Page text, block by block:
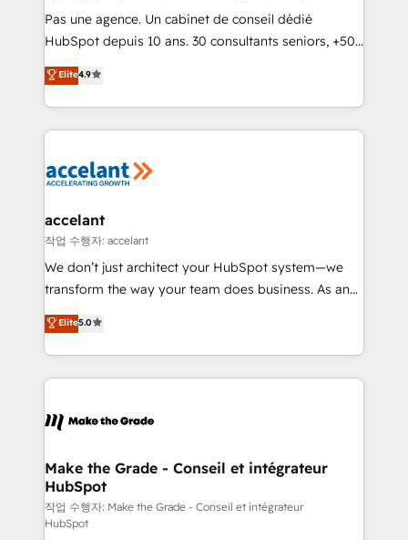
Canada, Germany, France, Belgium, Singapore, and
South Africa. Certified compliant with ISO/IEC
international offices and 175+ employees.
Pas une agence. Un cabinet de conseil dédié
HubSpot depuis 10 ans. 30 consultants seniors, +500
clients, un ROI mesurable. Notre mission : faire de
HubSpot un vrai levier de performance pour votre
organisation. Cela passe par la compréhension de
vos processus, la fiabilisation de vos données et
la plateforme. Nos domaines d'intervention : -
& reprise de données - Stratégie RevOps &
alignement Marketing / Sales - Data, reporting &
tableaux de bord - Onboarding, audit &
optimisation - Intégrations métiers (ERP, téléphonie,
changement Nous intervenons auprès des PME, ETI
et grandes entreprises en France et à l'international,
& logistique.
Elite4.9
accelant
작업 수행자: accelant
We don’t just architect your HubSpot system—we
transform the way your team does business. As an
Elite HubSpot Solutions Partner, we specialize in
creating tailored, end-to-end CRM solutions that
accelerate growth, improve operational efficiency,
and ensure faster time to value on HubSpot. What
day one, our team takes the time to deeply
strategies that deliver impactful results. Our mission
is to empower you to unlock HubSpot’s full potential
—faster. Through expert training, unmatched
responsiveness, and ongoing support, we equip
Elite5.0
Make the Grade - Conseil et intégrateur
HubSpot
작업 수행자: Make the Grade - Conseil et intégrateur
HubSpot